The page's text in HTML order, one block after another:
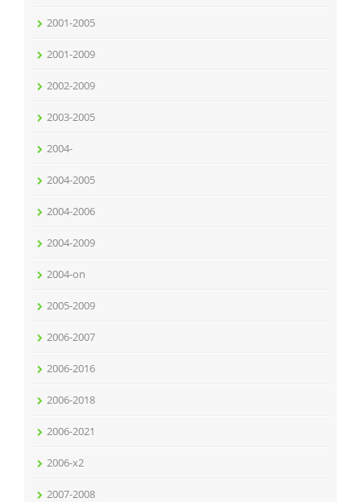
2001-2005
2001-2009
2002-2009
2003-2005
2004-
2004-2005
2004-2006
2004-2009
2004-on
2005-2009
2006-2007
2006-2016
2006-2018
2006-2021
2006-x2
2007-2008